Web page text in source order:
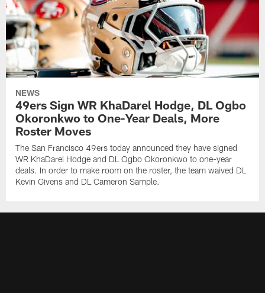
NEWS
49ers Sign WR KhaDarel Hodge, DL Ogbo
Okoronkwo to One-Year Deals, More
Roster Moves
The San Francisco 49ers today announced they have signed
WR KhaDarel Hodge and DL Ogbo Okoronkwo to one-year
deals. In order to make room on the roster, the team waived DL
Kevin Givens and DL Cameron Sample.